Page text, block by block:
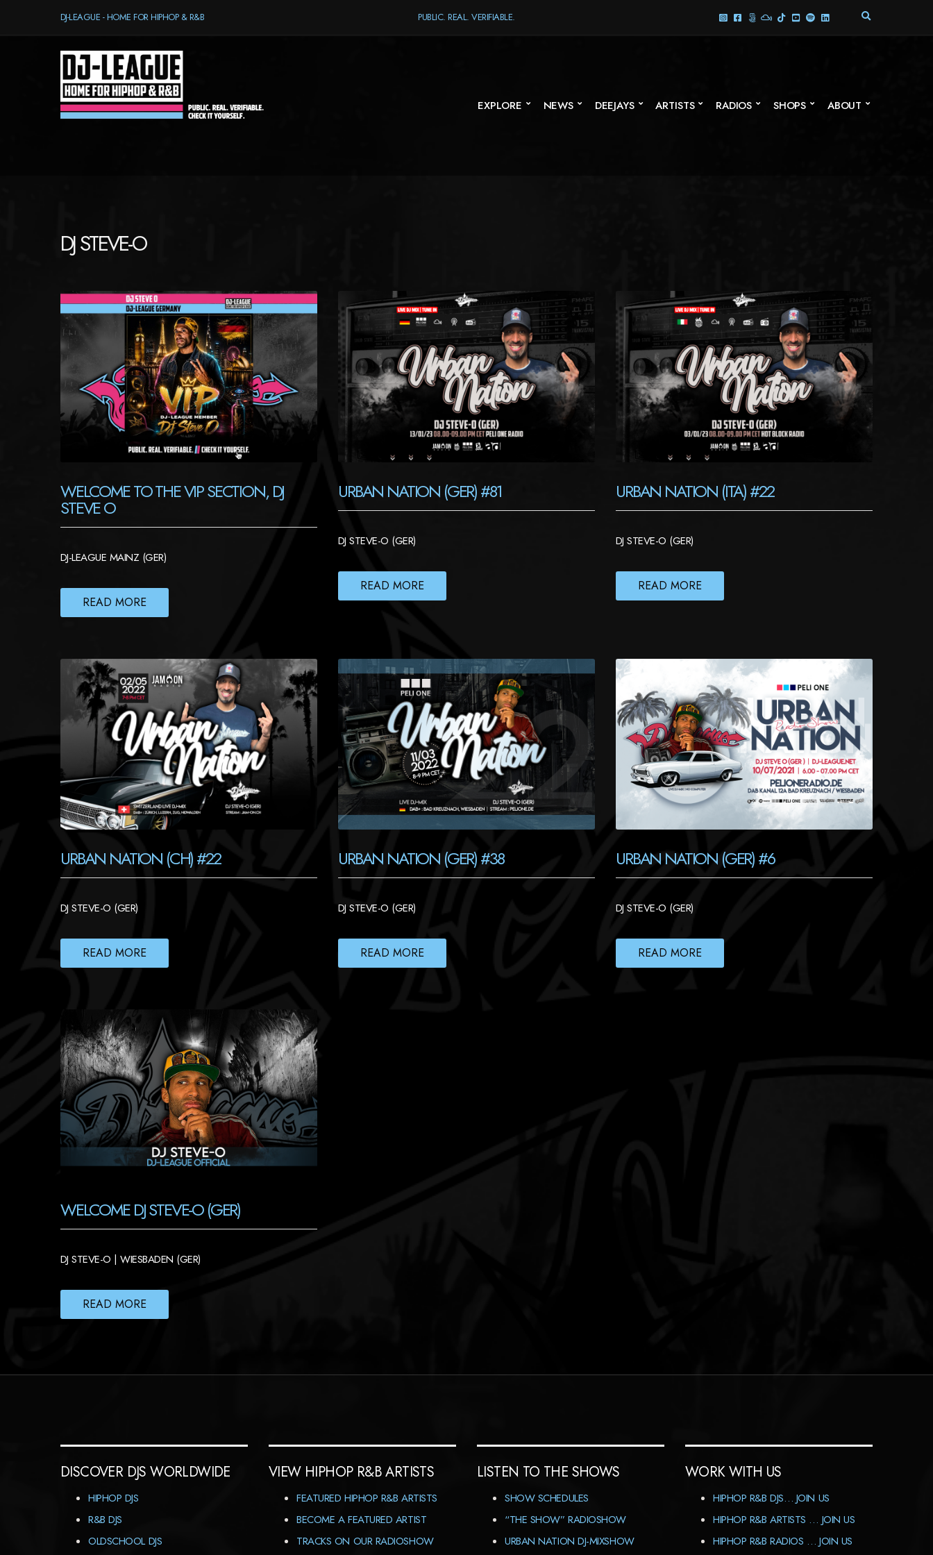
DJ-LEAGUE - HOME FOR HIPHOP & R&B PUBLIC. REAL. VERIFIABLE.
E
EXPLORE NEWS DEEJAYS ARTISTS RADIOS SHOPS ABOUT
DJ STEVE-O
WELCOME TO THE VIP SECTION, DJ
STEVE O
DJ-LEAGUE MAINZ (GER)
READ MORE
URBAN NATION (GER) #81
DJ STEVE-O (GER)
READ MORE
URBAN NATION (ITA) #22
DJ STEVE-O (GER)
READ MORE
URBAN NATION (CH) #22
DJ STEVE-O (GER)
READ MORE
URBAN NATION (GER) #38
DJ STEVE-O (GER)
READ MORE
URBAN NATION (GER) #6
DJ STEVE-O (GER)
READ MORE
WELCOME DJ STEVE-O (GER)
DJ STEVE-O | WIESBADEN (GER)
READ MORE
DISCOVER DJS WORLDWIDE
HIPHOP DJS
R&B DJS
OLDSCHOOL DJS
VIEW HIPHOP R&B ARTISTS
FEATURED HIPHOP R&B ARTISTS
BECOME A FEATURED ARTIST
TRACKS ON OUR RADIOSHOW
LISTEN TO THE SHOWS
SHOW SCHEDULES
“THE SHOW” RADIOSHOW
URBAN NATION DJ-MIXSHOW
WORK WITH US
HIPHOP R&B DJS… JOIN US
HIPHOP R&B ARTISTS … JOIN US
HIPHOP R&B RADIOS … JOIN US